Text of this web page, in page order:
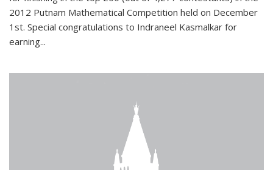
2012 Putnam Mathematical Competition held on December
1st. Special congratulations to Indraneel Kasmalkar for
earning...